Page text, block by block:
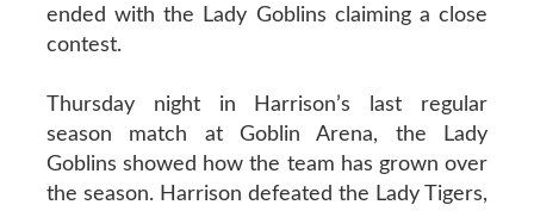
ended with the Lady Goblins claiming a close
contest.
Thursday night in Harrison’s last regular
season match at Goblin Arena, the Lady
Goblins showed how the team has grown over
the season. Harrison defeated the Lady Tigers,